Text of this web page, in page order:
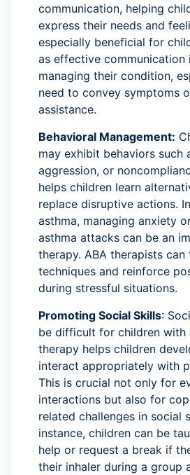
communication, helping
express their needs and
especially beneficial for
as effective communication
managing their condition,
need to convey symptoms
assistance.
Behavioral Management:
may exhibit behaviors such
aggression, or
helps children learn
replace disruptive actions.
asthma, managing anxiety
asthma attacks can be an
therapy. ABA therapists can
techniques and reinforce
during stressful situations.
Promoting Social Skills:
be difficult for children with
therapy helps children
interact appropriately with
This is crucial not only for
interactions but also for
related challenges in social
instance, children can be
help or request a break if
their inhaler during a group